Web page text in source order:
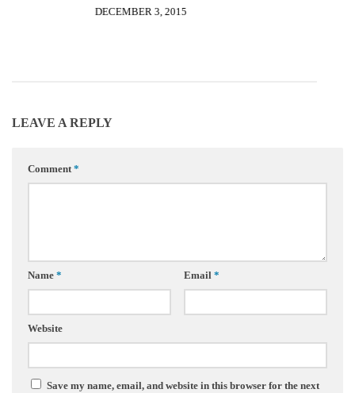
DECEMBER 3, 2015
LEAVE A REPLY
Comment*
Name * Email *
Website
Save my name, email, and website in this browser for the next